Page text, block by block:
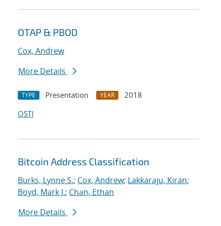
OTAP & PBOD
Cox, Andrew
More Details
TYPE Presentation YEAR
2018
OSTI
Bitcoin Address Classification
Burks, Lynne S.; Cox, Andrew; Lakkaraju, Kiran;
Boyd, Mark J.; Chan, Ethan
More Details